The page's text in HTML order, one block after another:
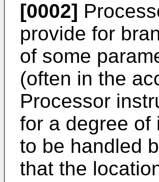
[0002]
provide for
of some
(often in the
Processor
for a degree of
to be handled
that the